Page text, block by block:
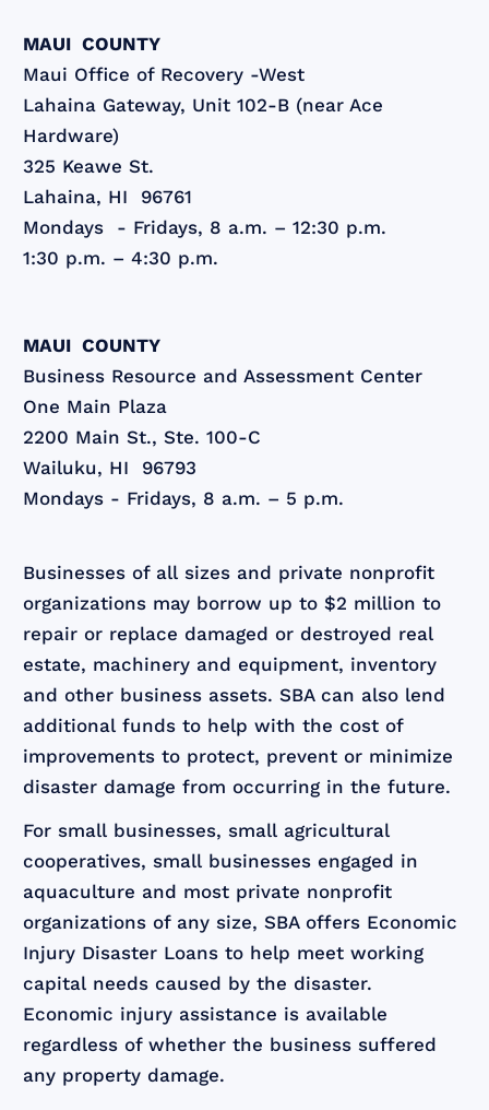
MAUI COUNTY
Maui Office of Recovery -West
Lahaina Gateway, Unit 102-B (near Ace
Hardware)
325 Keawe St.
Lahaina, HI 96761
Mondays - Fridays, 8 a.m. – 12:30 p.m.
1:30 p.m. – 4:30 p.m.
MAUI COUNTY
Business Resource and Assessment Center
One Main Plaza
2200 Main St., Ste. 100-C
Wailuku, HI 96793
Mondays - Fridays, 8 a.m. – 5 p.m.
Businesses of all sizes and private nonprofit
organizations may borrow up to $2 million to
repair or replace damaged or destroyed real
estate, machinery and equipment, inventory
and other business assets. SBA can also lend
additional funds to help with the cost of
improvements to protect, prevent or minimize
disaster damage from occurring in the future.
For small businesses, small agricultural
cooperatives, small businesses engaged in
aquaculture and most private nonprofit
organizations of any size, SBA offers Economic
Injury Disaster Loans to help meet working
capital needs caused by the disaster.
Economic injury assistance is available
regardless of whether the business suffered
any property damage.